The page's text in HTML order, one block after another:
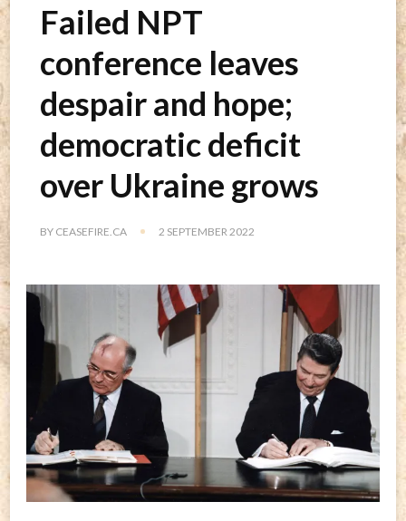
Failed NPT
conference leaves
despair and hope;
democratic deficit
over Ukraine grows
BY CEASEFIRE.CA 2 SEPTEMBER 2022